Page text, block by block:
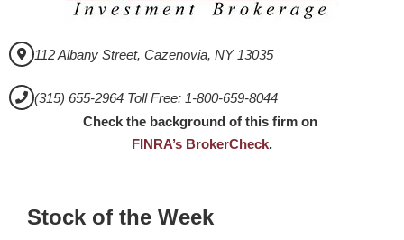
112 Albany Street, Cazenovia, NY 13035
(315) 655-2964 Toll Free: 1-800-659-8044
Check the background of this firm on
FINRA’s BrokerCheck.
Stock of the Week